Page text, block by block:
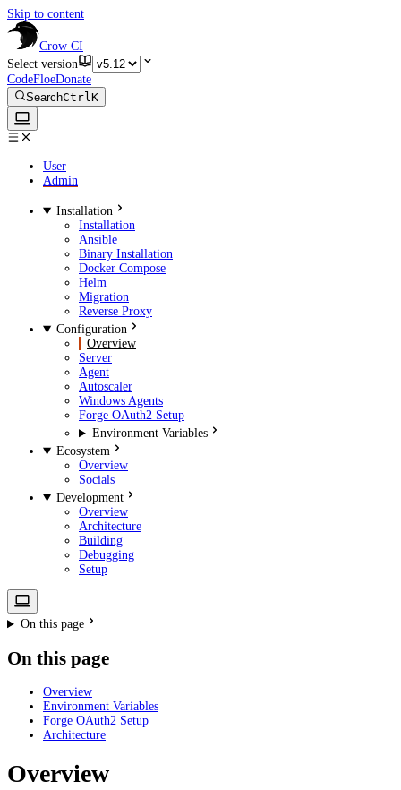
Skip to content
Crow CI
Select version
CodeFloeDonate
SearchCtrlK
User
Admin
Installation
Installation
Ansible
Binary Installation
Docker Compose
Helm
Migration
Reverse Proxy
Configuration
Overview
Server
Agent
Autoscaler
Windows Agents
Forge OAuth2 Setup
Environment Variables
Ecosystem
Overview
Socials
Development
Overview
Architecture
Building
Debugging
Setup
On this page
On this page
Overview
Environment Variables
Forge OAuth2 Setup
Architecture
Overview